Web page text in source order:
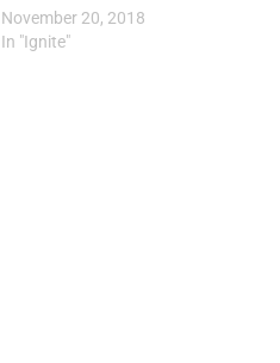
November 20, 2018
In "Ignite"